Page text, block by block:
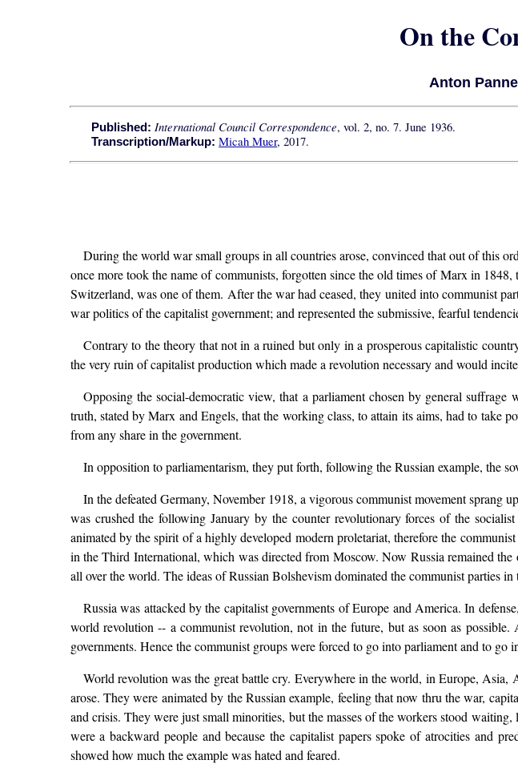
On the
Anton
Published: International Council Correspondence, vol. 2, no. 7. June 1936.
Transcription/Markup: Micah Muer, 2017.
During the world war small groups in all countries arose, convinced that out of this
once more took the name of communists, forgotten since the old times of Marx in
Switzerland, was one of them. After the war had ceased, they united into communist
war politics of the capitalist government; and represented the submissive, fearful
Contrary to the theory that not in a ruined but only in a prosperous capitalistic
the very ruin of capitalist production which made a revolution necessary and would
Opposing the social-democratic view, that a parliament chosen by general
truth, stated by Marx and Engels, that the working class, to attain its aims, had to take
from any share in the government.
In opposition to parliamentarism, they put forth, following the Russian example, the
In the defeated Germany, November 1918, a vigorous communist movement
was crushed the following January by the counter revolutionary forces of the
animated by the spirit of a highly developed modern proletariat, therefore the
in the Third International, which was directed from Moscow. Now Russia remained
all over the world. The ideas of Russian Bolshevism dominated the communist parties in
Russia was attacked by the capitalist governments of Europe and America. In
world revolution -- a communist revolution, not in the future, but as soon as
governments. Hence the communist groups were forced to go into parliament and to
World revolution was the great battle cry. Everywhere in the world, in Europe, Asia,
arose. They were animated by the Russian example, feeling that now thru the war,
and crisis. They were just small minorities, but the masses of the workers stood
were a backward people and because the capitalist papers spoke of atrocities and
showed how much the example was hated and feared.